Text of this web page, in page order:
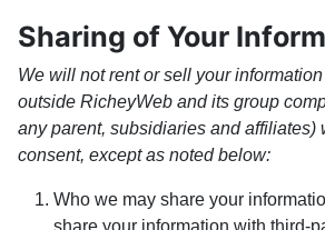
Sharing of Your
We will not rent or sell your
outside RicheyWeb and its group
any parent, subsidiaries and affiliates)
consent, except as noted below:
Who we may share your